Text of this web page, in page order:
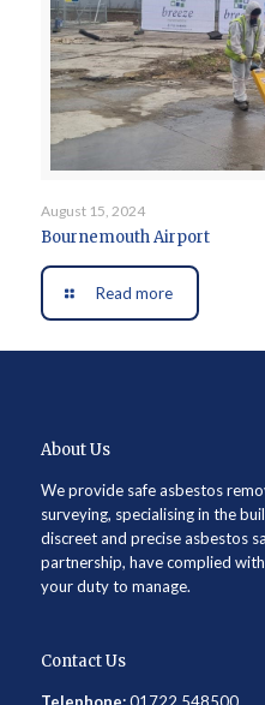
August 15, 2024
Bournemouth Airport
Read more
About Us
We provide safe asbestos
surveying, specialising in the
discreet and precise asbestos
partnership, have complied
your duty to manage.
Contact Us
Telephone: 01722 548500